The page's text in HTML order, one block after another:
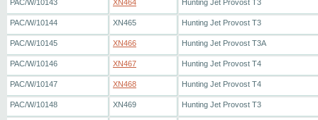
PAC/W/10143 XN464 Hunting Jet Provost T3
PAC/W/10144 XN465 Hunting Jet Provost T3
PAC/W/10145 XN466 Hunting Jet Provost T3A
PAC/W/10146 XN467 Hunting Jet Provost T4
PAC/W/10147 XN468 Hunting Jet Provost T4
PAC/W/10148 XN469 Hunting Jet Provost T3